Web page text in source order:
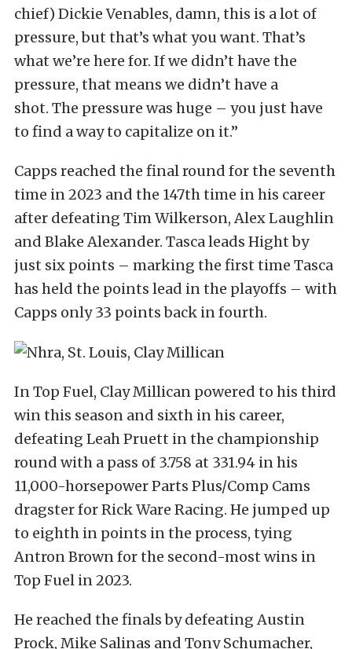
chief) Dickie Venables, damn, this is a lot of
pressure, but that’s what you want. That’s
what we’re here for. If we didn’t have the
pressure, that means we didn’t have a
shot. The pressure was huge – you just have
to find a way to capitalize on it.”
Capps reached the final round for the seventh
time in 2023 and the 147th time in his career
after defeating Tim Wilkerson, Alex Laughlin
and Blake Alexander. Tasca leads Hight by
just six points – marking the first time Tasca
has held the points lead in the playoffs – with
Capps only 33 points back in fourth.
In Top Fuel, Clay Millican powered to his third
win this season and sixth in his career,
defeating Leah Pruett in the championship
round with a pass of 3.758 at 331.94 in his
11,000-horsepower Parts Plus/Comp Cams
dragster for Rick Ware Racing. He jumped up
to eighth in points in the process, tying
Antron Brown for the second-most wins in
Top Fuel in 2023.
He reached the finals by defeating Austin
Prock, Mike Salinas and Tony Schumacher,